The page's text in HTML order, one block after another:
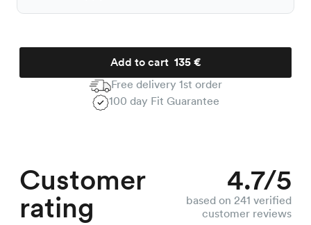
Add to cart
Free delivery 1st order
100 day Fit Guarantee
Customer
rating
4.7/5
based on 241 verified
customer reviews